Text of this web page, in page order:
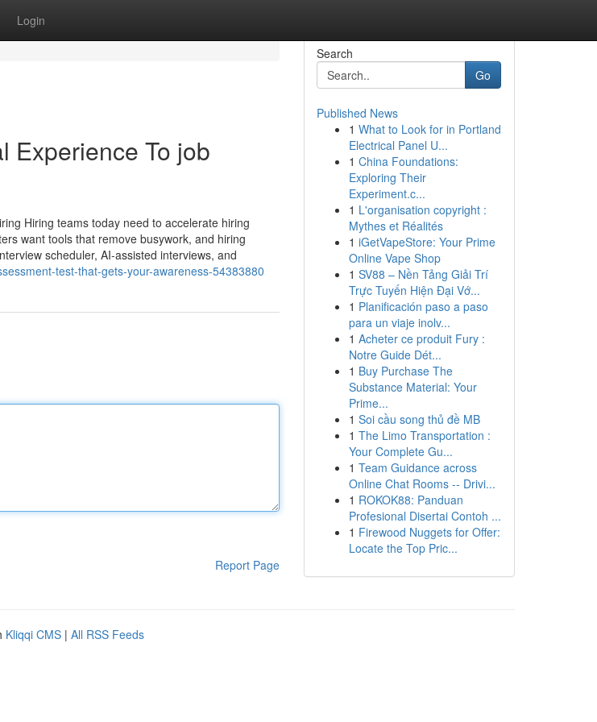
Login
Experience To job
Hiring teams today need to accelerate hiring
want tools that remove busywork, and hiring
scheduler, AI-assisted interviews, and
test-that-gets-your-awareness-54383880
Report Page
Search
Go
Published News
1 What to Look for in Portland
Electrical Panel U...
1 China Foundations:
Exploring Their
Experiment.c...
1 L'organisation copyright :
Mythes et Réalités
1 iGetVapeStore: Your Prime
Online Vape Shop
1 SV88 – Nền Tảng Giải Trí
Trực Tuyến Hiện Đại Vớ...
1 Planificación paso a paso
para un viaje inolv...
1 Acheter ce produit Fury :
Notre Guide Dét...
1 Buy Purchase The
Substance Material: Your
Prime...
1 Soi cầu song thủ đề MB
1 The Limo Transportation :
Your Complete Gu...
1 Team Guidance across
Online Chat Rooms -- Drivi...
1 ROKOK88: Panduan
Profesional Disertai Contoh ...
1 Firewood Nuggets for Offer:
Locate the Top Pric...
Kliqqi CMS | All RSS Feeds